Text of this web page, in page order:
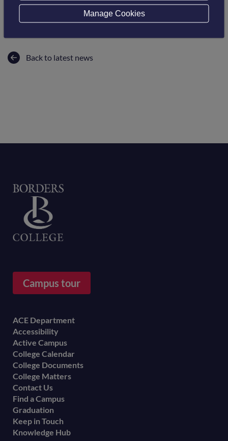
course.
Back to latest news
Campus tour
Footer
menu
ACE Department
Accessibility
Active Campus
College Calendar
College Documents
College Matters
Contact Us
Find a Campus
Graduation
Keep in Touch
Knowledge Hub
Manage Cookies